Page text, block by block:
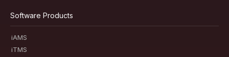
Software Products
iAMS
iTMS